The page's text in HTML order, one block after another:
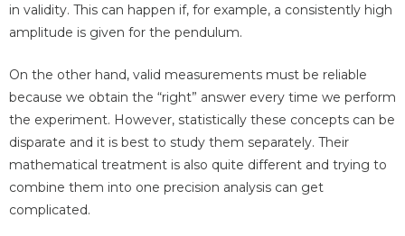
in validity. This can happen if, for example, a consistently high
amplitude is given for the pendulum.
On the other hand, valid measurements must be reliable
because we obtain the “right” answer every time we perform
the experiment. However, statistically these concepts can be
disparate and it is best to study them separately. Their
mathematical treatment is also quite different and trying to
combine them into one precision analysis can get
complicated.